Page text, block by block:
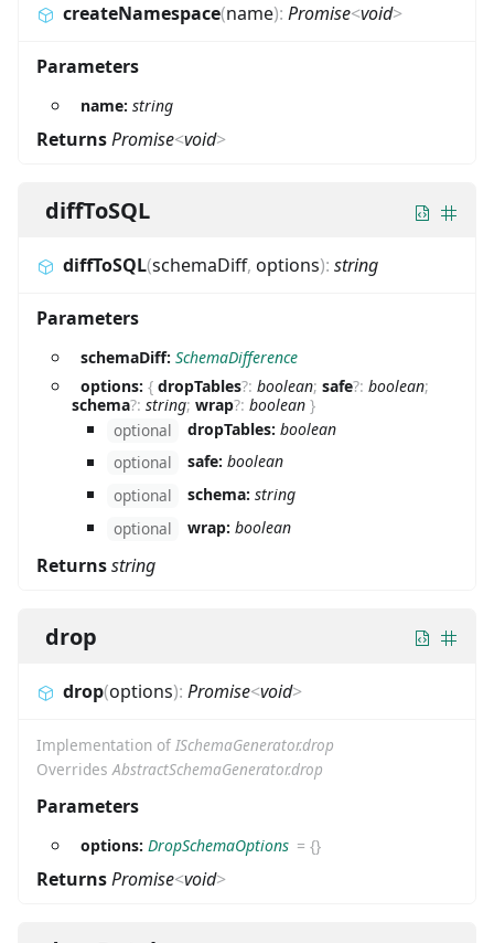
createNamespace(name): Promise<void>
Parameters
name: string
ReturnsPromise<void>
diffToSQL
diffToSQL(schemaDiff, options): string
Parameters
schemaDiff: SchemaDifference
options: { dropTables?: boolean; safe?: boolean;
schema?: string; wrap?: boolean }
optional
dropTables: boolean
optional
safe: boolean
optional
schema: string
optional
wrap: boolean
Returnsstring
drop
drop(options): Promise<void>
Implementation of ISchemaGenerator.drop
OverridesAbstractSchemaGenerator.drop
Parameters
options: DropSchemaOptions ={}
ReturnsPromise<void>